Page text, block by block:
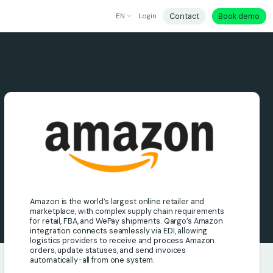
EN Login Contact Book demo
Amazon is the world’s largest online retailer and
marketplace, with complex supply chain requirements
for retail, FBA, and WePay shipments. Qargo’s Amazon
integration connects seamlessly via EDI, allowing
logistics providers to receive and process Amazon
orders, update statuses, and send invoices
automatically-all from one system.